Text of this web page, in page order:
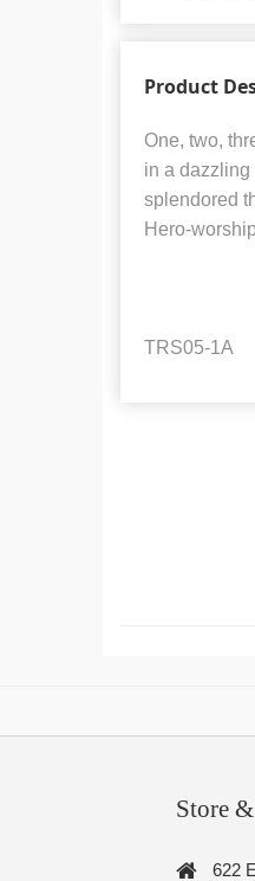
Product
One, two,
in a dazzling
splendored
Hero-
TRS05-1A
Store
622